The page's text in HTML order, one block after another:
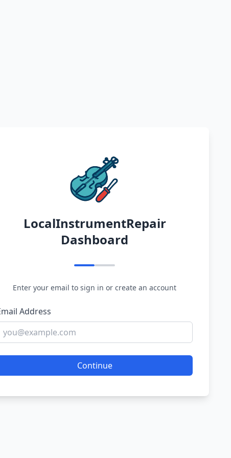
LocalInstrumentRepair
Dashboard
Enter your email to sign in or create an account
Address
Continue